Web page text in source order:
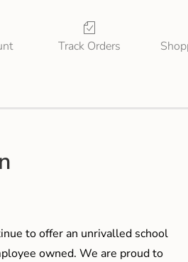
Track Orders
to offer an unrivalled school
owned. We are proud to